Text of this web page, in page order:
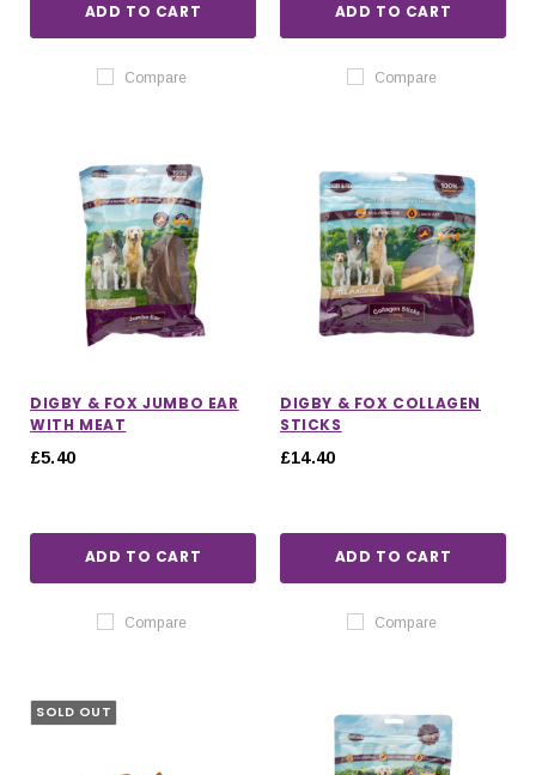
CHOOSE OPTIONS CHOOSE OPTIONS
ADD TO CART
Compare
ADD TO CART
Compare
DIGBY & FOX JUMBO EAR
WITH MEAT
£5.40
ADD TO CART
Compare
DIGBY & FOX COLLAGEN
STICKS
£14.40
ADD TO CART
Compare
SOLD OUT